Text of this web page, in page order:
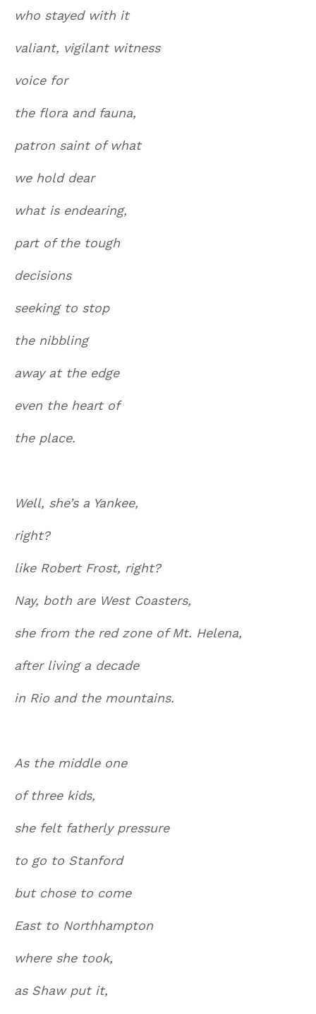
who stayed with it
valiant, vigilant witness
voice for
the flora and fauna,
patron saint of what
we hold dear
what is endearing,
part of the tough
decisions
seeking to stop
the nibbling
away at the edge
even the heart of
the place.
Well, she’s a Yankee,
right?
like Robert Frost, right?
Nay, both are West Coasters,
she from the red zone of Mt. Helena,
after living a decade
in Rio and the mountains.
As the middle one
of three kids,
she felt fatherly pressure
to go to Stanford
but chose to come
East to Northhampton
where she took,
as Shaw put it,